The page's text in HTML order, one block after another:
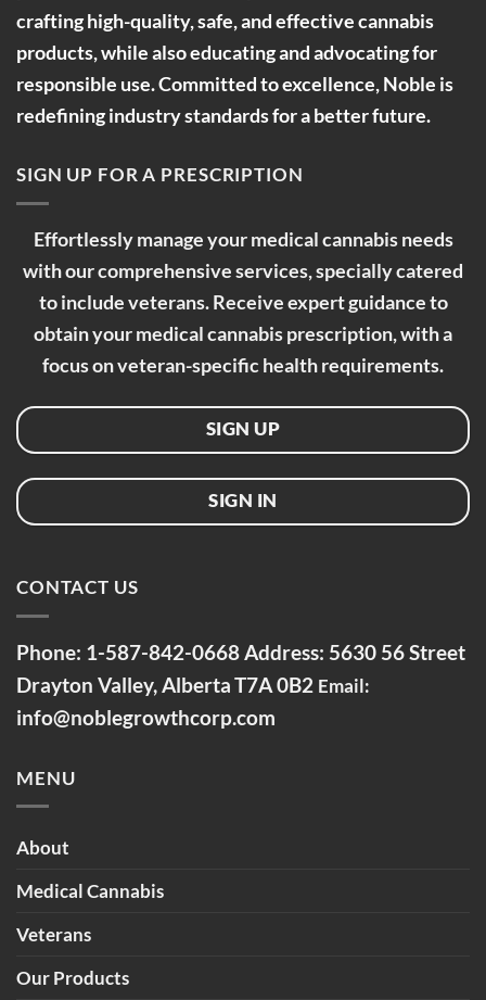
crafting high-quality, safe, and effective cannabis
products, while also educating and advocating for
responsible use. Committed to excellence, Noble is
redefining industry standards for a better future.
SIGN UP FOR A PRESCRIPTION
Effortlessly manage your medical cannabis needs
with our comprehensive services, specially catered
to include veterans. Receive expert guidance to
obtain your medical cannabis prescription, with a
focus on veteran-specific health requirements.
SIGN UP
SIGN IN
CONTACT US
Phone: 1-587-842-0668Address: 5630 56 Street
Drayton Valley, AlbertaT7A 0B2 Email:
info@noblegrowthcorp.com
MENU
About
Medical Cannabis
Veterans
Our Products